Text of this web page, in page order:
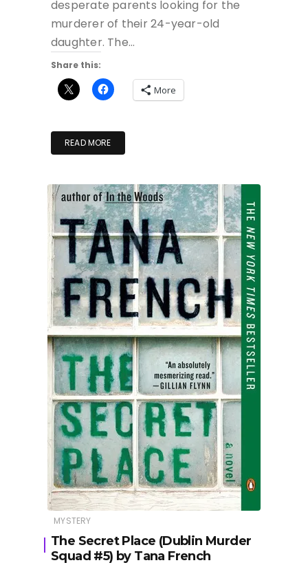
desperate parents looking for the
murderer of their 24-year-old
daughter. The…
Share this:
More
READ MORE
MYSTERY
The Secret Place (Dublin Murder
Squad #5) by Tana French